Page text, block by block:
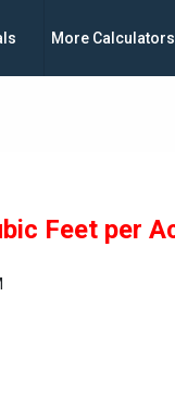
More Calculators
Feet per